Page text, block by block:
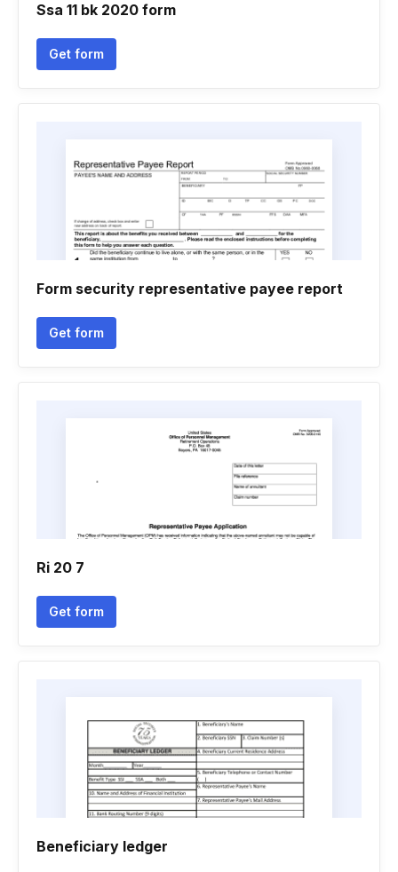
Ssa 11 bk 2020 form
Get form
Form security representative payee report
Get form
Ri 20 7
Get form
Beneficiary ledger